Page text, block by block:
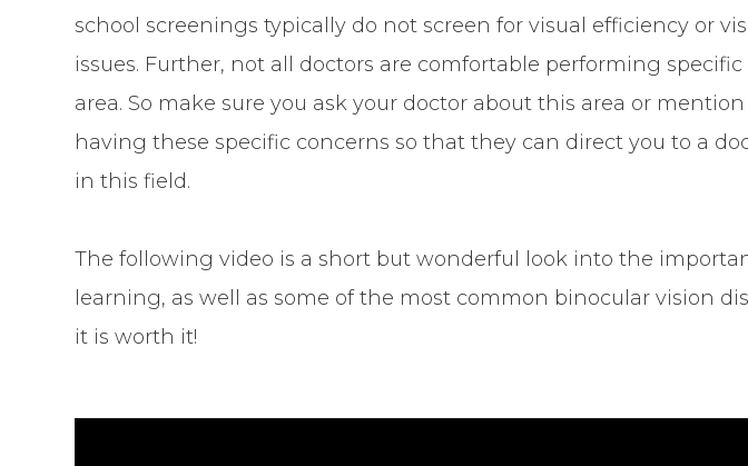
school screenings typically do not screen for visual efficiency or
issues. Further, not all doctors are comfortable performing
area. So make sure you ask your doctor about this area or
having these specific concerns so that they can direct you to a
in this field.
The following video is a short but wonderful look into the
learning, as well as some of the most common binocular vision
it is worth it!